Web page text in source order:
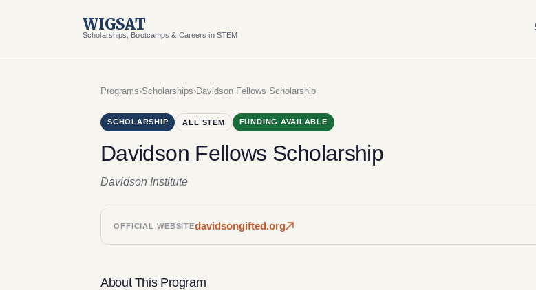
WIGSAT
Scholarships, Bootcamps & Careers in STEM
Programs›Scholarships›Davidson Fellows Scholarship
SCHOLARSHIP ALL STEM FUNDING AVAILABLE
Davidson Fellows Scholarship
Davidson Institute
OFFICIAL WEBSITEdavidsongifted.org
About This Program